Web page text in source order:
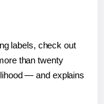
labels, check out
than twenty
— and explains